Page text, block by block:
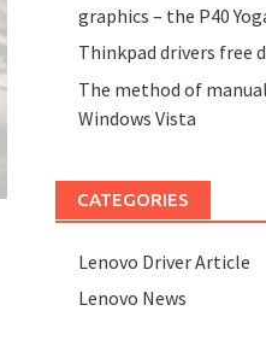
graphics – the P40
Thinkpad drivers free
The method of
Windows Vista
CATEGORIES
Lenovo Driver Article
Lenovo News